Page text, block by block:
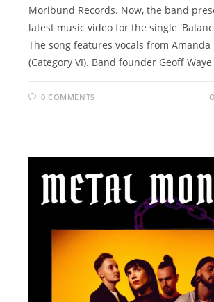
Moribund Records. Now, the band
latest music video for the single
The song features vocals from Amanda
(Category VI). Band founder Geoff
0 COMMENTS